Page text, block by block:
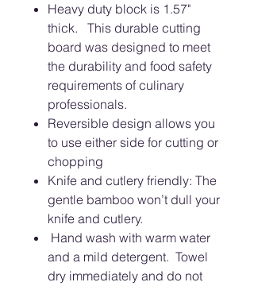
Heavy duty block is 1.57"
thick. This durable cutting
board was designed to meet
the durability and food safety
requirements of culinary
professionals.
Reversible design allows you
to use either side for cutting or
chopping
Knife and cutlery friendly: The
gentle bamboo won’t dull your
knife and cutlery.
Hand wash with warm water
and a mild detergent. Towel
dry immediately and do not